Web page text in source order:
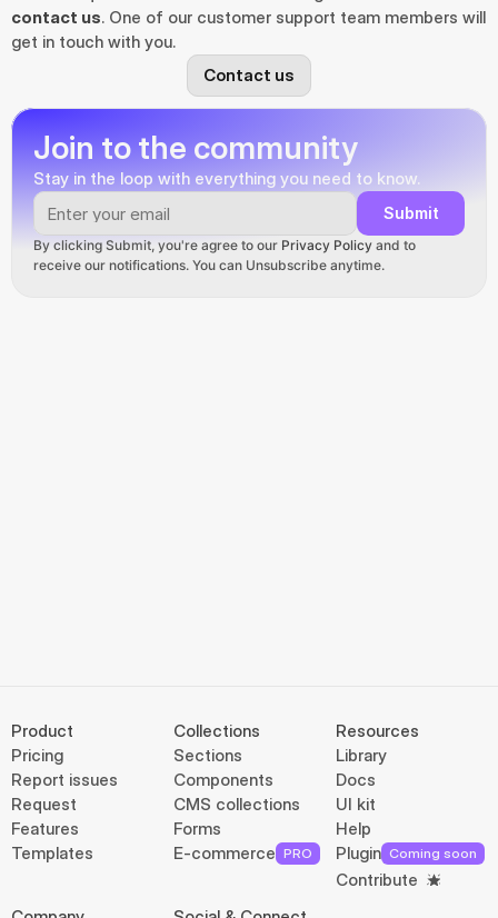
contact us. One of our customer support team members will
get in touch with you.
Contact us
Join to the community
Stay in the loop with everything you need to know.
Submit
By clicking Submit, you're agree to our Privacy Policy and to
receive our notifications. You can Unsubscribe anytime.
Product
Pricing
Report issues
Request
Features
Templates
Collections
Sections
Components
CMS collections
Forms
E-commerce PRO
Resources
Library
Docs
UI kit
Help
Plugin Coming soon
Contribute